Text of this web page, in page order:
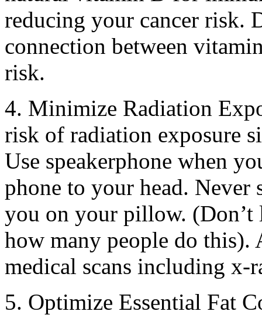
reducing your cancer risk.
connection between
risk.
4. Minimize Radiation
risk of radiation exposure
Use speakerphone when
phone to your head.
you on your pillow. (Don’t
how many people do this).
medical scans including x-
5. Optimize Essential Fat